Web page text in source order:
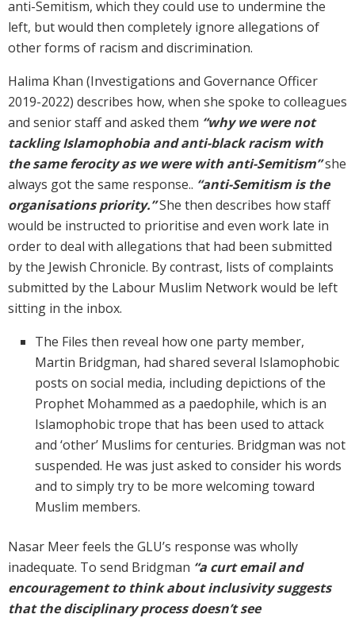
anti-Semitism, which they could use to undermine the
left, but would then completely ignore allegations of
other forms of racism and discrimination.
Halima Khan (Investigations and Governance Officer
2019-2022) describes how, when she spoke to colleagues
and senior staff and asked them “why we were not
tackling Islamophobia and anti-black racism with
the same ferocity as we were with anti-Semitism”she
always got the same response.. “anti-Semitism is the
organisations priority.”She then describes how staff
would be instructed to prioritise and even work late in
order to deal with allegations that had been submitted
by the Jewish Chronicle. By contrast, lists of complaints
submitted by the Labour Muslim Network would be left
sitting in the inbox.
The Files then reveal how one party member,
Martin Bridgman, had shared several Islamophobic
posts on social media, including depictions of the
Prophet Mohammed as a paedophile, which is an
Islamophobic trope that has been used to attack
and ‘other’ Muslims for centuries. Bridgman was not
suspended. He was just asked to consider his words
and to simply try to be more welcoming toward
Muslim members.
Nasar Meer feels the GLU’s response was wholly
inadequate. To send Bridgman “a curt email and
encouragement to think about inclusivity suggests
that the disciplinary process doesn’t see